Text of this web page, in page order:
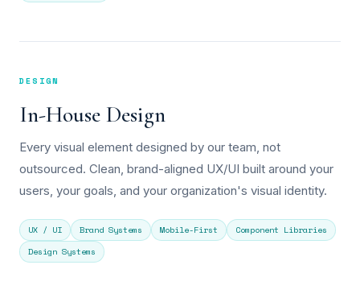
DESIGN
In-House Design
Every visual element designed by our team, not
outsourced. Clean, brand-aligned UX/UI built around your
users, your goals, and your organization's visual identity.
UX / UI Brand Systems Mobile-First
Component Libraries
Design Systems